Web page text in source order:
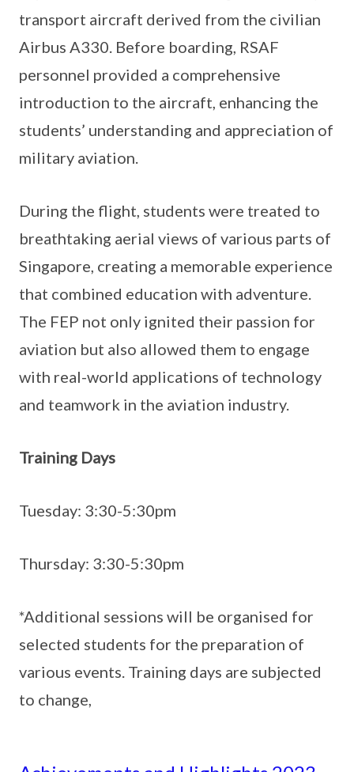
transport aircraft derived from the civilian
Airbus A330. Before boarding, RSAF
personnel provided a comprehensive
introduction to the aircraft, enhancing the
students’ understanding and appreciation of
military aviation.
During the flight, students were treated to
breathtaking aerial views of various parts of
Singapore, creating a memorable experience
that combined education with adventure.
The FEP not only ignited their passion for
aviation but also allowed them to engage
with real-world applications of technology
and teamwork in the aviation industry.
Training Days
Tuesday: 3:30-5:30pm
Thursday: 3:30-5:30pm
*Additional sessions will be organised for
selected students for the preparation of
various events. Training days are subjected
to change,